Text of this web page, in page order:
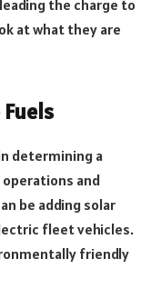
the charge to
at what they are
determining a
and
be adding solar
fleet vehicles.
friendly